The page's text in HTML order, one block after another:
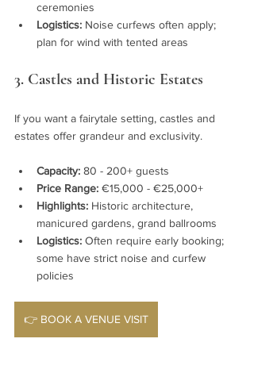
ceremonies
Logistics: Noise curfews often apply;
plan for wind with tented areas
3. Castles and Historic Estates
If you want a fairytale setting, castles and
estates offer grandeur and exclusivity.
Capacity: 80 - 200+ guests
Price Range: €15,000 - €25,000+
Highlights: Historic architecture,
manicured gardens, grand ballrooms
Logistics: Often require early booking;
some have strict noise and curfew
policies
👉 BOOK A VENUE VISIT